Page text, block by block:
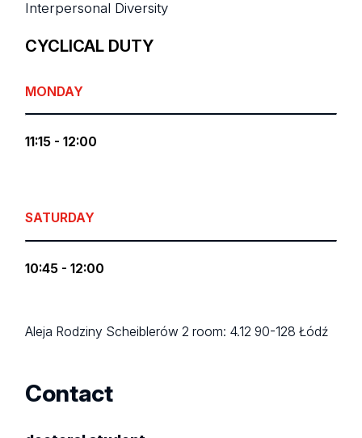
Interpersonal Diversity
CYCLICAL DUTY
MONDAY
11:15 - 12:00
SATURDAY
10:45 - 12:00
Aleja Rodziny Scheiblerów 2room: 4.1290-128 Łódź
Contact